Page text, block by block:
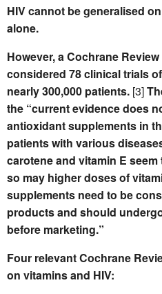
HIV cannot be generalised
alone.
However, a Cochrane
considered 78 clinical trials
nearly 300,000 patients. [3]
the “current evidence does
antioxidant supplements in
patients with various
carotene and vitamin E
so may higher doses of
supplements need to be
products and should
before marketing.”
Four relevant Cochrane
on vitamins and HIV: